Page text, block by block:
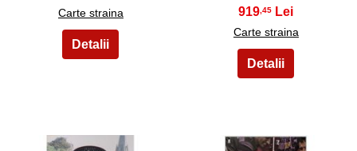
Carte straina
919 ,45
Carte straina